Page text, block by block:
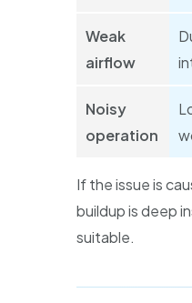
Weak
airflow
Noisy
operation
If the issue is
buildup is deep
suitable.